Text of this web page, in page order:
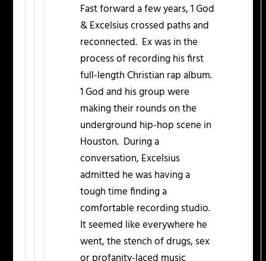
Fast forward a few years, 1 God
& Excelsius crossed paths and
reconnected. Ex was in the
process of recording his first
full-length Christian rap album.
1 God and his group were
making their rounds on the
underground hip-hop scene in
Houston. During a
conversation, Excelsius
admitted he was having a
tough time finding a
comfortable recording studio.
It seemed like everywhere he
went, the stench of drugs, sex